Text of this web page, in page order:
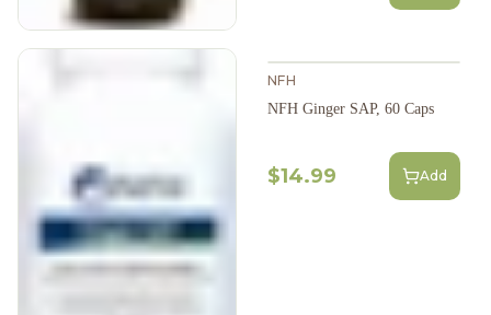
NFH
NFH Ginger SAP, 60 Caps
$14.99 Add